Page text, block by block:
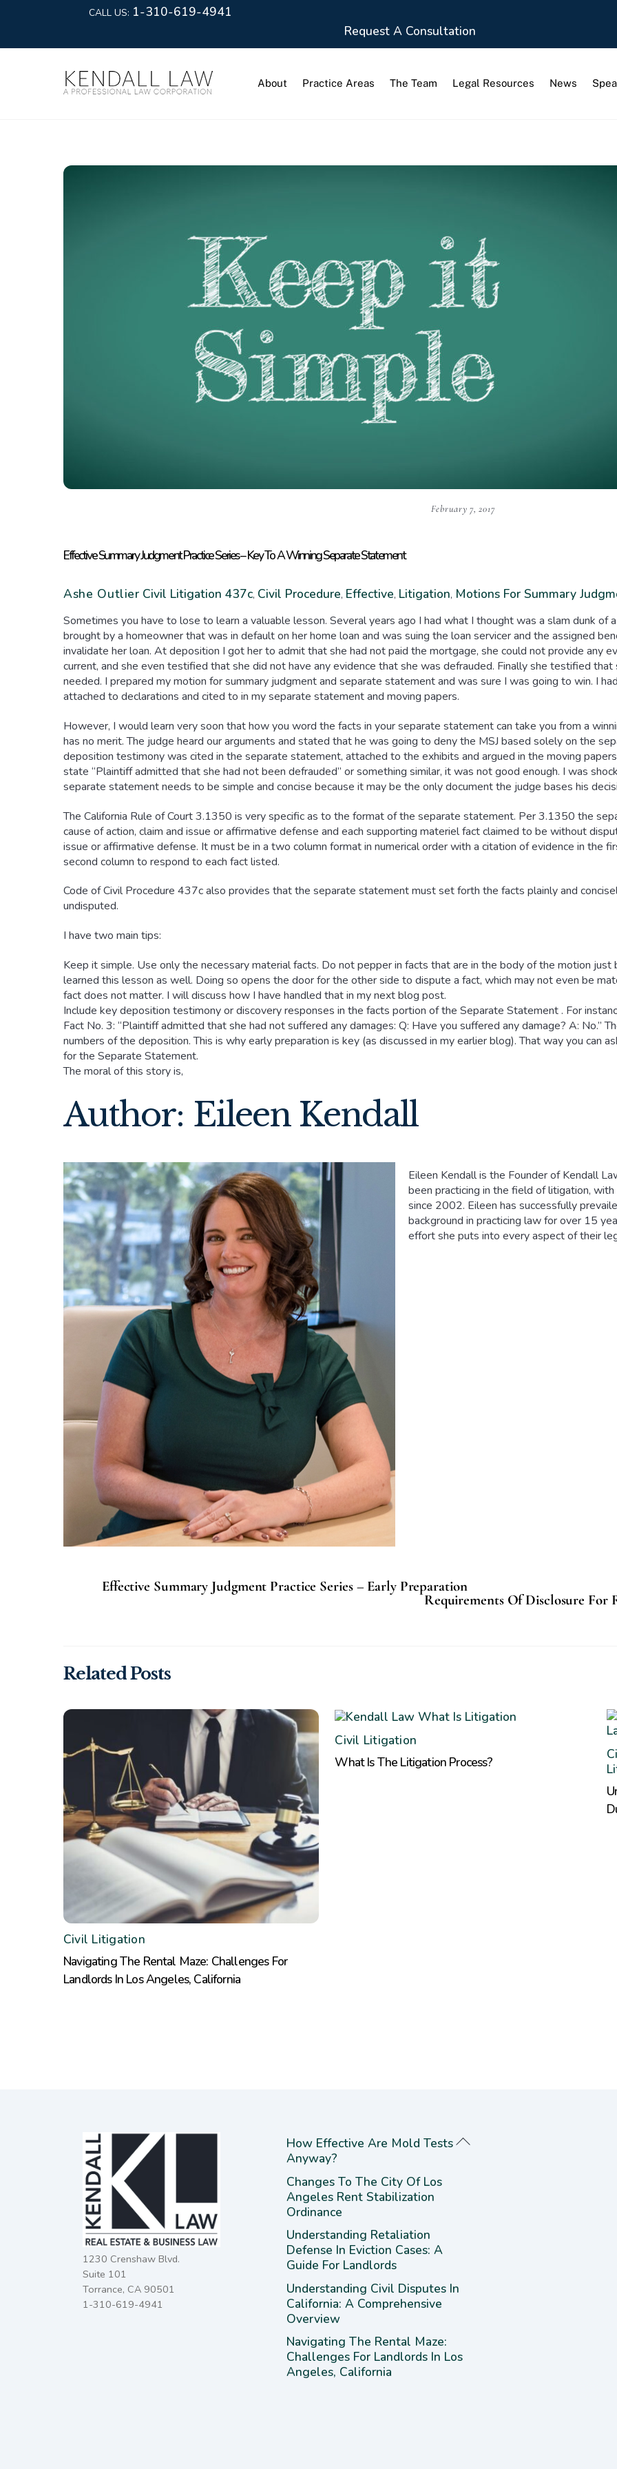
CALL US: 1-310-619-4941
Request A Consultation
About Practice Areas The Team Legal Resources News
February 7, 2017
Effective Summary Judgment Practice Series – Key To A Winning Separate Statement
Ashe Outlier Civil Litigation 437c, Civil Procedure, Effective, Litigation, Motions For Summary
Sometimes you have to lose to learn a valuable lesson. Several years ago I had what I thought was a slam dunk of
brought by a homeowner that was in default on her home loan and was suing the loan servicer and the assigned
invalidate her loan. At deposition I got her to admit that she had not paid the mortgage, she could not provide any
current, and she even testified that she did not have any evidence that she was defrauded. Finally she testified
needed. I prepared my motion for summary judgment and separate statement and was sure I was going to win. I
attached to declarations and cited to in my separate statement and moving papers.
However, I would learn very soon that how you word the facts in your separate statement can take you from a
has no merit. The judge heard our arguments and stated that he was going to deny the MSJ based solely on the
deposition testimony was cited in the separate statement, attached to the exhibits and argued in the moving
state “Plaintiff admitted that she had not been defrauded” or something similar, it was not good enough. I was
separate statement needs to be simple and concise because it may be the only document the judge bases his
The California Rule of Court 3.1350 is very specific as to the format of the separate statement. Per 3.1350 the
cause of action, claim and issue or affirmative defense and each supporting materiel fact claimed to be without
issue or affirmative defense. It must be in a two column format in numerical order with a citation of evidence in the
second column to respond to each fact listed.
Code of Civil Procedure 437c also provides that the separate statement must set forth the facts plainly and
undisputed.
I have two main tips:
Keep it simple. Use only the necessary material facts. Do not pepper in facts that are in the body of the motion
learned this lesson as well. Doing so opens the door for the other side to dispute a fact, which may not even be
fact does not matter. I will discuss how I have handled that in my next blog post.
Include key deposition testimony or discovery responses in the facts portion of the Separate Statement . For
Fact No. 3: “Plaintiff admitted that she had not suffered any damages: Q: Have you suffered any damage? A: No.”
numbers of the deposition. This is why early preparation is key (as discussed in my earlier blog). That way you can
for the Separate Statement.
The moral of this story is,
Author: Eileen Kendall
Eileen Kendall is the Founder of Kendall
been practicing in the field of litigation,
since 2002. Eileen has successfully
background in practicing law for over 15
effort she puts into every aspect of their
Effective Summary Judgment Practice Series – Early Preparation
Requirements Of Disclosure
Related Posts
Civil Litigation
Navigating The Rental Maze: Challenges For
Landlords In Los Angeles, California
Civil Litigation
What Is The Litigation Process?
1230 Crenshaw Blvd.
Suite 101
Torrance, CA 90501
1-310-619-4941
How Effective Are Mold Tests
Anyway?
Changes To The City Of Los
Angeles Rent Stabilization
Ordinance
Understanding Retaliation
Defense In Eviction Cases: A
Guide For Landlords
Understanding Civil Disputes In
California: A Comprehensive
Overview
Navigating The Rental Maze:
Challenges For Landlords In Los
Angeles, California